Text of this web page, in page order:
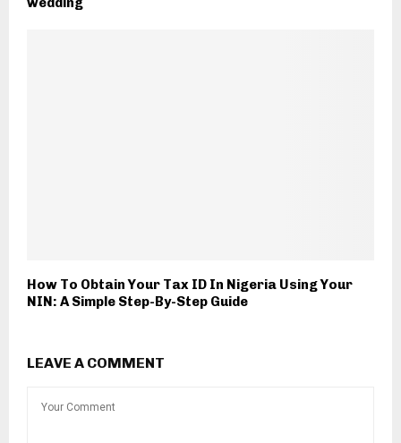
How To Obtain Your Tax ID In Nigeria Using Your
NIN: A Simple Step-By-Step Guide
LEAVE A COMMENT